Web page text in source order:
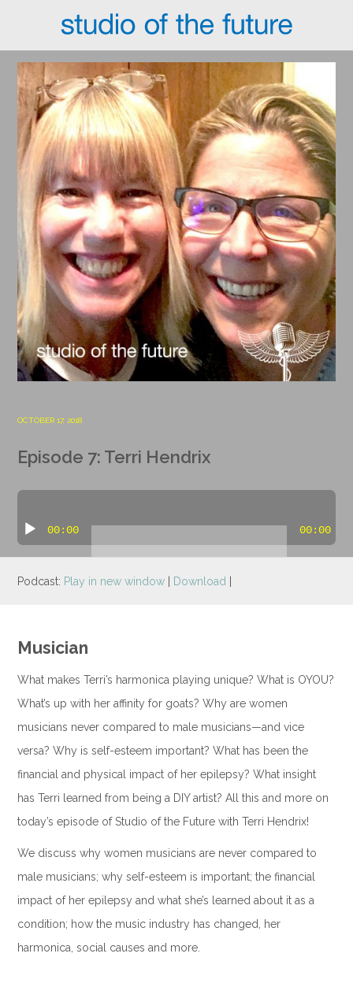
OCTOBER 17, 2018
Episode 7: Terri Hendrix
Player 00:00 00:00
Podcast: Play in new window| Download |
Musician
What makes Terri’s harmonica playing unique? What is OYOU?
What’s up with her affinity for goats? Why are women
musicians never compared to male musicians—and vice
versa? Why is self-esteem important? What has been the
financial and physical impact of her epilepsy? What insight
has Terri learned from being a DIY artist? All this and more on
today’s episode of Studio of the Future with Terri Hendrix!
We discuss why women musicians are never compared to
male musicians; why self-esteem is important; the financial
impact of her epilepsy and what she’s learned about it as a
condition; how the music industry has changed, her
harmonica, social causes and more.